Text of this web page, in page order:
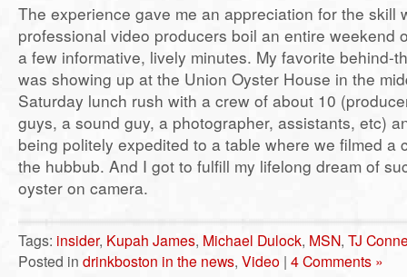
The experience gave me an appreciation for the skill
professional video producers boil an entire weekend
a few informative, lively minutes. My favorite behind-
was showing up at the Union Oyster House in the
Saturday lunch rush with a crew of about 10
guys, a sound guy, a photographer, assistants, etc)
being politely expedited to a table where we filmed a
the hubbub. And I got to fulfill my lifelong dream of
oyster on camera.
Tags: insider, Kupah James, Michael Dulock, MSN, TJ
Posted in drinkboston in the news, Video | 4 Comments »